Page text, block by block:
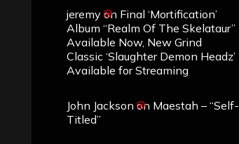
jeremy on Final ‘Mortification’
Album “Realm Of The Skelataur”
Available Now, New Grind
Classic ‘Slaughter Demon Headz’
Available for Streaming
John Jackson on Maestah – “Self-
Titled”